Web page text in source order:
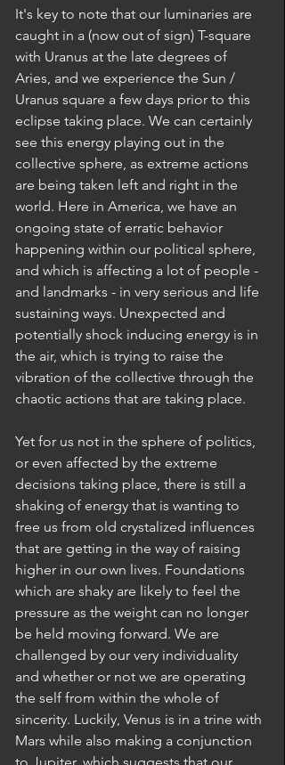
It's key to note that our luminaries are
caught in a (now out of sign) T-square
with Uranus at the late degrees of
Aries, and we experience the Sun /
Uranus square a few days prior to this
eclipse taking place. We can certainly
see this energy playing out in the
collective sphere, as extreme actions
are being taken left and right in the
world. Here in America, we have an
ongoing state of erratic behavior
happening within our political sphere,
and which is affecting a lot of people -
and landmarks - in very serious and life
sustaining ways. Unexpected and
potentially shock inducing energy is in
the air, which is trying to raise the
vibration of the collective through the
chaotic actions that are taking place.
Yet for us not in the sphere of politics,
or even affected by the extreme
decisions taking place, there is still a
shaking of energy that is wanting to
free us from old crystalized influences
that are getting in the way of raising
higher in our own lives. Foundations
which are shaky are likely to feel the
pressure as the weight can no longer
be held moving forward. We are
challenged by our very individuality
and whether or not we are operating
the self from within the whole of
sincerity. Luckily, Venus is in a trine with
Mars while also making a conjunction